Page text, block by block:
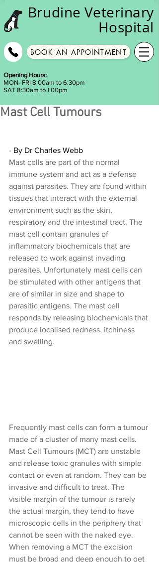
Brudine Veterinary
Hospital
BOOK AN APPOINTMENT
Opening Hours:
MON- FRI 8:00am to 6:30pm
SAT 8:30am to 1:00pm
Mast Cell Tumours
- By Dr Charles Webb
Mast cells are part of the normal
immune system and act as a defense
against parasites. They are found within
tissues that interact with the external
environment such as the skin,
respiratory and the intestinal tract. The
mast cell contain granules of
inflammatory biochemicals that are
released to work against invading
parasites. Unfortunately mast cells can
be stimulated with other antigens that
are of similar in size and shape to
parasitic antigens. The mast cell
responds by releasing biochemicals that
produce localised redness, itchiness
and swelling.
Frequently mast cells can form a tumour
made of a cluster of many mast cells.
Mast Cell Tumours (MCT) are unstable
and release toxic granules with simple
contact or even at random. They can be
invasive and difficult to treat. The
visible margin of the tumour is rarely
the actual margin, they tend to have
microscopic cells in the periphery that
cannot be seen with the naked eye.
When removing a MCT the excision
must be broad and deep enough to get